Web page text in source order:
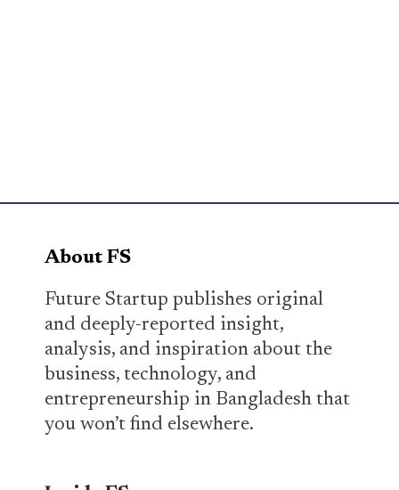
About FS
Future Startup publishes original
and deeply-reported insight,
analysis, and inspiration about the
business, technology, and
entrepreneurship in Bangladesh that
you won’t find elsewhere.